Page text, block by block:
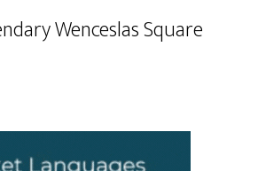
Wenceslas Square